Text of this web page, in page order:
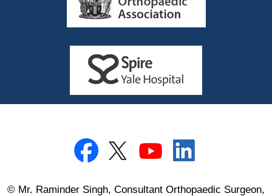
© Mr. Raminder Singh, Consultant Orthopaedic Surgeon,